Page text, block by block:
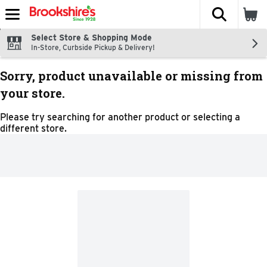
Skip header to page content
The
Select Store & Shopping Mode
In-Store, Curbside Pickup & Delivery!
Sorry, product unavailable or missing from
your store.
Please try searching for another product or selecting a
different store.